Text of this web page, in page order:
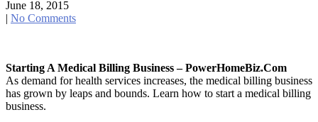
June 18, 2015
| No Comments
Starting A Medical Billing Business – PowerHomeBiz.com
As demand for health services increases, the medical billing business
has grown by leaps and bounds. Learn how to start a medical billing
business.